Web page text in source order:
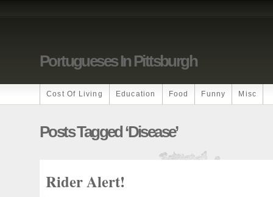
Portugueses In Pittsburgh
Cost Of Living Education Food Funny Misc
Posts Tagged ‘disease’
Rider Alert!